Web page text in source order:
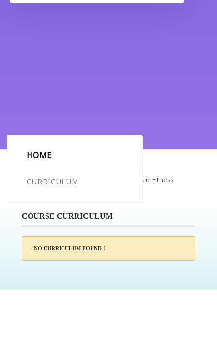
HOME
CURRICULUM
Certificate for -Rhianna wilson_Complete Fitness
COURSE CURRICULUM
NO CURRICULUM FOUND !